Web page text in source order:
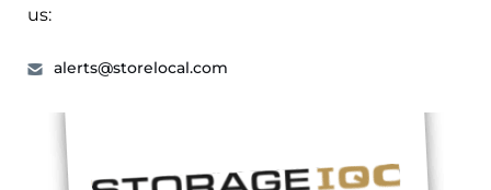
us:
alerts@storelocal.com